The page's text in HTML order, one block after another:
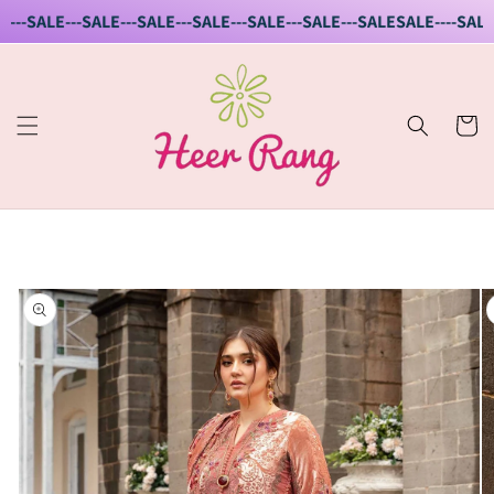
SALE---SALE---SALE---SALE---SALE---SALESALE----
Skip to
content
Cart